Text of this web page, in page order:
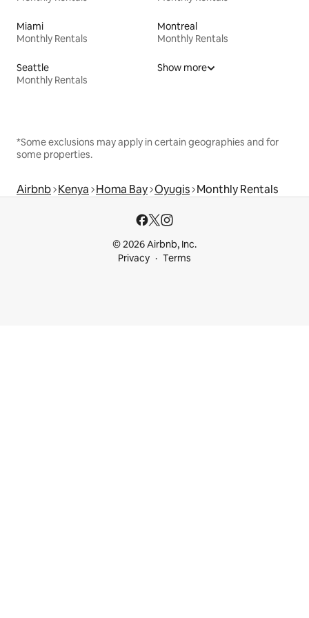
Miami
Monthly Rentals
Montreal
Monthly Rentals
Seattle
Monthly Rentals
Show more
*Some exclusions may apply in certain geographies and for
some properties.
Airbnb Kenya Homa Bay Oyugis Monthly Rentals
© 2026 Airbnb, Inc.
Privacy
Terms